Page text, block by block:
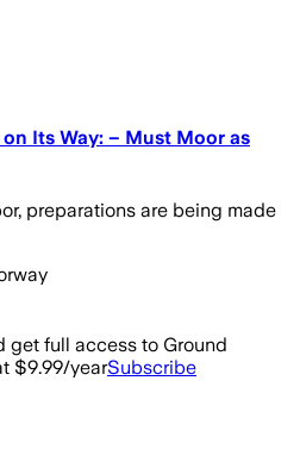
Its Way: – Must Moor as
preparations are being made
get full access to Ground
$9.99/yearSubscribe